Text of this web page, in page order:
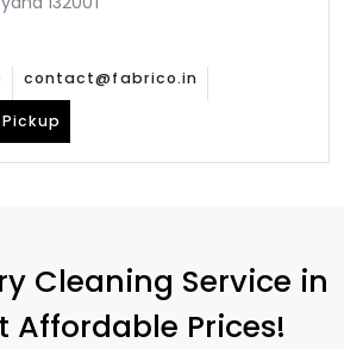
contact@fabrico.in
Cleaning Service in
Affordable Prices!